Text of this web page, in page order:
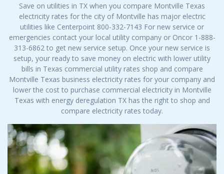
Save on utilities in TX when you compare Montville Texas
electricity rates for the city of Montville has major electric
utilities like Centerpoint 800-332-7143 For new service or
emergencies contact your local utility company or Oncor 1-888-
313-6862 to get new service setup. Once your new service is
setup, your ready to save money on electric with lower utility
bills in Texas commercial utility rates shop and compare
Montville Texas business electricity rates for your company and
lower the cost to purchase commercial electricity in Montville
Texas with energy deregulation TX has the right to shop and
compare electricity rates today.